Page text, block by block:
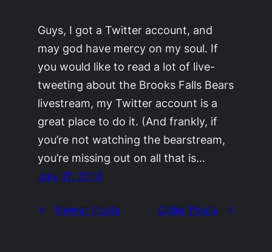
Guys, I got a Twitter account, and
may god have mercy on my soul. If
you would like to read a lot of live-
tweeting about the Brooks Falls Bears
livestream, my Twitter account is a
great place to do it. (And frankly, if
you’re not watching the bearstream,
you’re missing out on all that is…
July 17, 2013
← Newer Posts Older Posts →